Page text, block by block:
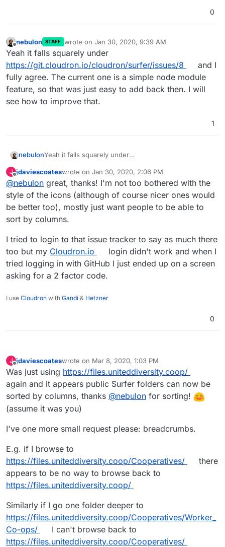
0
Offline
nebulon STAFF wrote on Jan 30, 2020, 9:39 AM
last edited by
Yeah it falls squarely under
https://git.cloudron.io/cloudron/surfer/issues/8
and I
fully agree. The current one is a simple node module
feature, so that was just easy to add back then. I will
see how to improve that.
1
nebulonYeah it falls squarely under
fully agree. The current one is a simple node module
feature, so that was just easy to add back then. I will
see how to improve that.
J
Offline
jdaviescoateswrote on Jan 30, 2020, 2:06 PM
last edited by
@nebulon great, thanks! I'm not too bothered with the
style of the icons (although of course nicer ones would
be better too), mostly just want people to be able to
sort by columns.
I tried to login to that issue tracker to say as much there
too but my Cloudron.io
login didn't work and when I
tried logging in with GitHub I just ended up on a screen
asking for a 2 factor code.
I use Cloudron with Gandi & Hetzner
0
J
Offline
jdaviescoateswrote on Mar 8, 2020, 1:03 PM
last edited by
Was just using https://files.uniteddiversity.coop/
again and it appears public Surfer folders can now be
sorted by columns, thanks @nebulon for sorting!
(assume it was you)
I've one more small request please: breadcrumbs.
E.g. if I browse to
https://files.uniteddiversity.coop/Cooperatives/
there
appears to be no way to browse back to
https://files.uniteddiversity.coop/
Similarly if I go one folder deeper to
https://files.uniteddiversity.coop/Cooperatives/Worker_
Co-ops/
I can't browse back to
https://files.uniteddiversity.coop/Cooperatives/